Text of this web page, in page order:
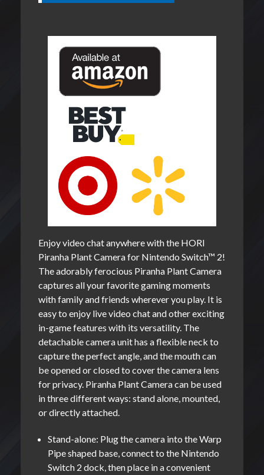
Enjoy video chat anywhere with the HORI
Piranha Plant Camera for Nintendo Switch™ 2!
The adorably ferocious Piranha Plant Camera
captures all your favorite gaming moments
with family and friends wherever you play. It is
easy to enjoy live video chat and other exciting
in-game features with its versatility. The
detachable camera unit has a flexible neck to
capture the perfect angle, and the mouth can
be opened or closed to cover the camera lens
for privacy. Piranha Plant Camera can be used
in three different ways: stand alone, mounted,
or directly attached.
Stand-alone: Plug the camera into the Warp
Pipe shaped base, connect to the Nintendo
Switch 2 dock, then place in a convenient